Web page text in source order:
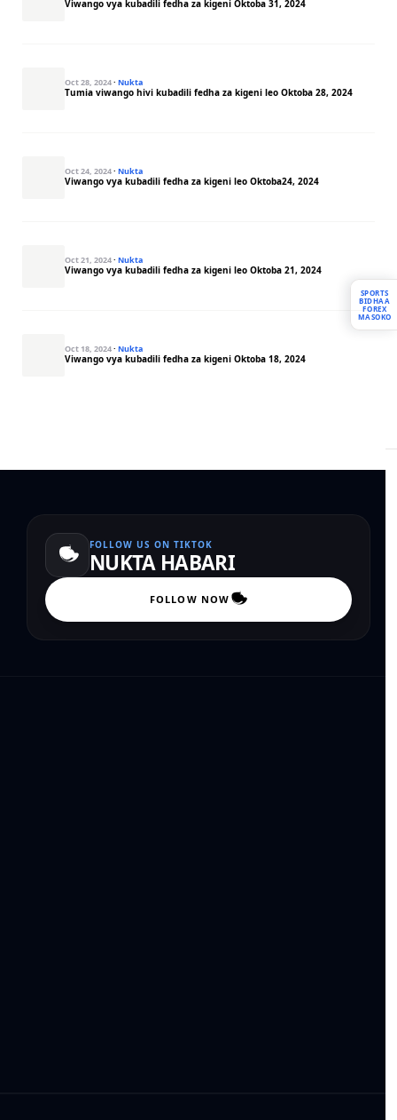
Viwango vya kubadili fedha za kigeni Oktoba 31, 2024
Oct 28, 2024· Nukta
Tumia viwango hivi kubadili fedha za kigeni leo Oktoba 28, 2024
Oct 24, 2024· Nukta
Viwango vya kubadili fedha za kigeni leo Oktoba24, 2024
Oct 21, 2024· Nukta
Viwango vya kubadili fedha za kigeni leo Oktoba 21, 2024
Oct 18, 2024· Nukta
Viwango vya kubadili fedha za kigeni Oktoba 18, 2024
SPORTS
BIDHAA
FOREX
MASOKO
FOLLOW US ON TIKTOK
NUKTA HABARI
FOLLOW NOW